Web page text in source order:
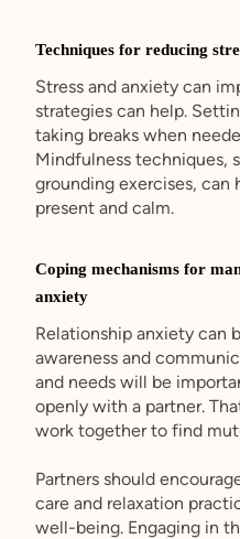
Techniques for reducing
Stress and anxiety can
strategies can help.
taking breaks when
Mindfulness techniques,
grounding exercises, can
present and calm.
Coping mechanisms for
anxiety
Relationship anxiety can
awareness and
and needs will be
openly with a partner.
work together to find
Partners should
care and relaxation
well-being. Engaging in